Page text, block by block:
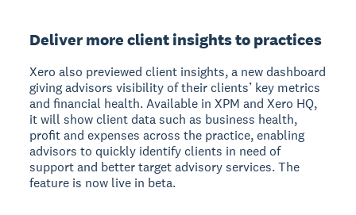
Deliver more client insights to practices
Xero also previewed client insights, a new dashboard
giving advisors visibility of their clients’ key metrics
and financial health. Available in XPM and Xero HQ,
it will show client data such as business health,
profit and expenses across the practice, enabling
advisors to quickly identify clients in need of
support and better target advisory services. The
feature is now live in beta.